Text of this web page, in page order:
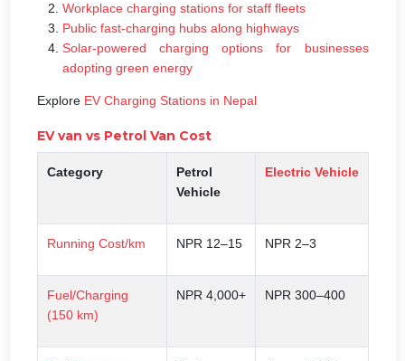
Workplace charging stations for staff fleets
Public fast-charging hubs along highways
Solar-powered charging options for businesses
adopting green energy
Explore EV Charging Stations in Nepal
EV van vs Petrol Van Cost
Category
Petrol
Vehicle
Electric Vehicle
Running Cost/km NPR 12–15 NPR 2–3
Fuel/Charging
(150 km)
NPR 4,000+ NPR 300–400